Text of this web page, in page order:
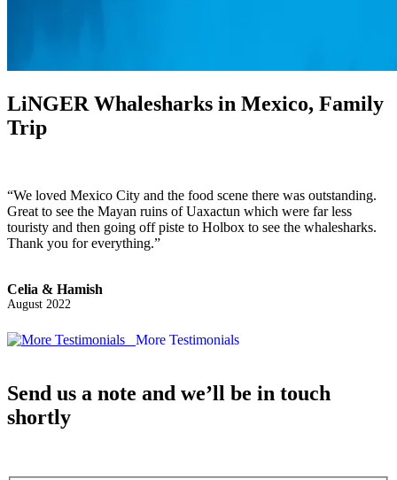
LiNGER Whalesharks in Mexico, Family
Trip
“We loved Mexico City and the food scene there was outstanding.
Great to see the Mayan ruins of Uaxactun which were far less
touristy and then going off piste to Holbox to see the whalesharks.
Thank you for everything.”
Celia & Hamish
August 2022
More Testimonials
Send us a note and we’ll be in touch
shortly